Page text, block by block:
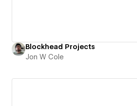
Blockhead Projects
Jon W Cole